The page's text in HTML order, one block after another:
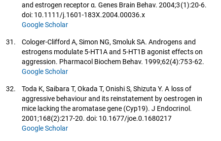
and estrogen receptor α. Genes Brain Behav. 2004;3(1):20-6.
doi: 10.1111/j.1601-183X.2004.00036.x
Google Scholar
31.
Cologer-Clifford A, Simon NG, Smoluk SA. Androgens and
estrogens modulate 5-HT1A and 5-HT1B agonist effects on
aggression. Pharmacol Biochem Behav. 1999;62(4):753-62.
Google Scholar
32.
Toda K, Saibara T, Okada T, Onishi S, Shizuta Y. A loss of
aggressive behaviour and its reinstatement by oestrogen in
mice lacking the aromatase gene (Cyp19). J Endocrinol.
2001;168(2):217-20. doi: 10.1677/joe.0.1680217
Google Scholar